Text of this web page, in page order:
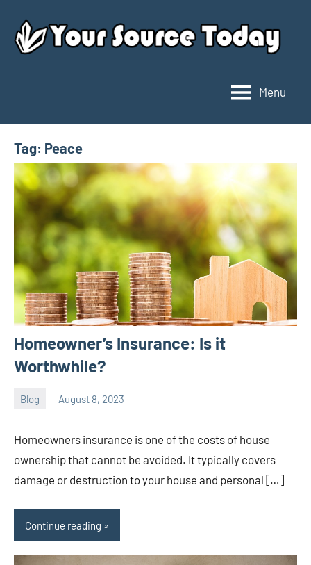
content
Source
Today
Menu
Tag: Peace
Homeowner’s Insurance: Is it
Worthwhile?
Blog August 8, 2023
ystoday
Homeowners insurance is one of the costs of house
ownership that cannot be avoided. It typically covers
damage or destruction to your house and personal […]
Continue reading